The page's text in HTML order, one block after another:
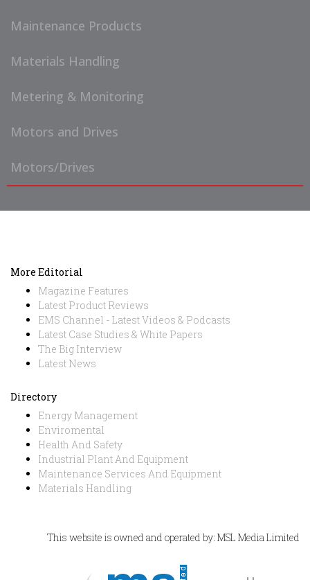
Maintenance Products
Materials Handling
Metering & Monitoring
Motors and Drives
Motors/Drives
More Editorial
Magazine Features
Latest Product Reviews
EMS Channel - Latest Videos & Podcasts
Latest Case Studies & White Papers
The Big Interview
Latest News
Directory
Energy Management
Enviromental
Health And Safety
Industrial Plant And Equipment
Maintenance Services And Equipment
Materials Handling
This website is owned and operated by: MSL Media Limited